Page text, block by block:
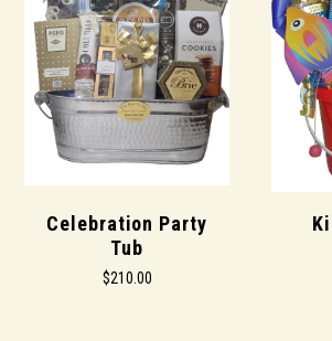
Celebration Party
Tub
$210.00